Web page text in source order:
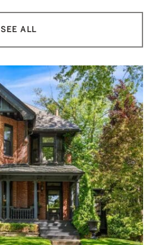
SEE ALL